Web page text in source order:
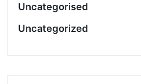
Uncategorised
Uncategorized